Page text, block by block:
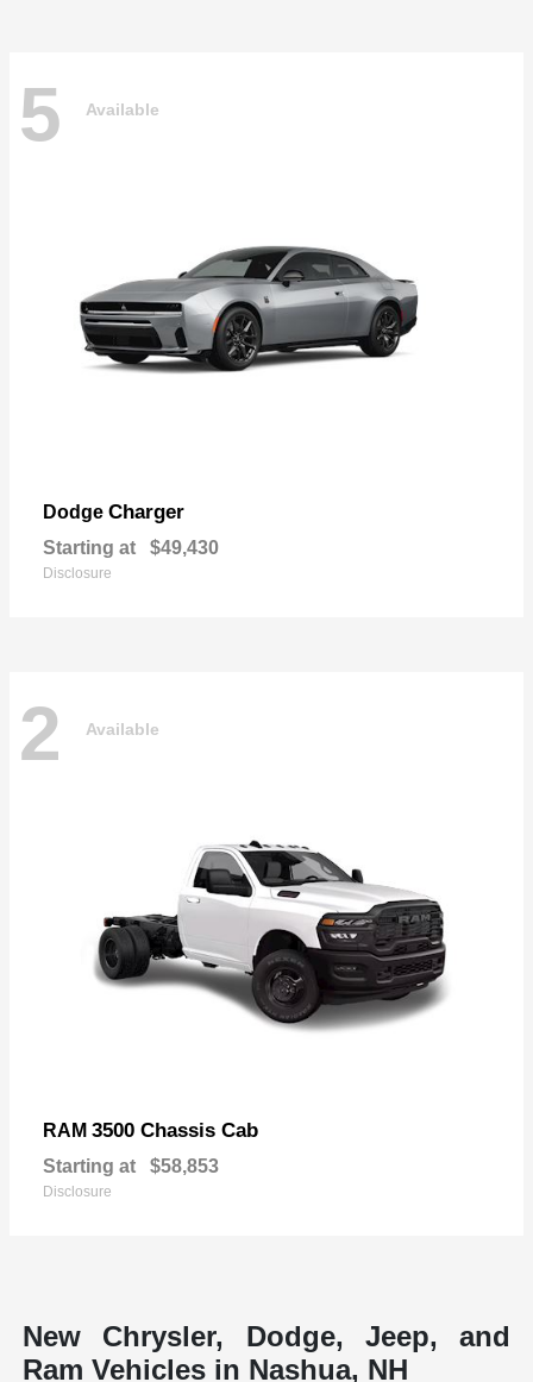
5 Available
Dodge Charger
Starting at $49,430
Disclosure
2 Available
RAM 3500 Chassis Cab
Starting at $58,853
Disclosure
New Chrysler, Dodge, Jeep, and
Ram Vehicles in Nashua, NH